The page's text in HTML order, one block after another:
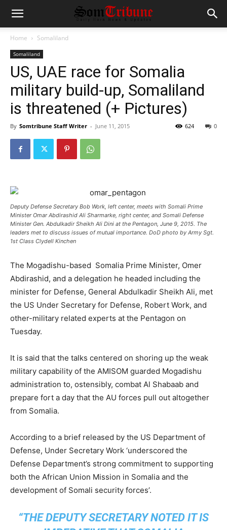
Home Somaliland
Somaliland
US, UAE race for Somalia
military build-up, Somaliland
is threatened (+ Pictures)
By Somtribune Staff Writer - June 11, 2015 0
624
Deputy Defense Secretary Bob Work, left center, meets with Somali Prime
Minister Omar Abdirashid Ali Sharmarke, right center, and Somali Defense
Minister Gen. Abdulkadir Sheikh Ali Dini at the Pentagon, June 9, 2015. The
leaders met to discuss issues of mutual importance. DoD photo by Army Sgt.
1st Class Clydell Kinchen
The Mogadishu-based Somalia Prime Minister, Omer
Abdirashid, and a delegation he headed including the
minister for Defense, General Abdulkadir Sheikh Ali, met
the US Under Secretary for Defense, Robert Work, and
other-military related experts at the Pentagon on
Tuesday.
It is said that the talks centered on shoring up the weak
military capability of the AMISOM guarded Mogadishu
administration to, ostensibly, combat Al Shabaab and
prepare fort a day that the AU forces pull out altogether
from Somalia.
According to a brief released by the US Department of
Defense, Under Secretary Work ‘underscored the
Defense Department’s strong commitment to supporting
both the African Union Mission in Somalia and the
development of Somali security forces’.
“THE DEPUTY SECRETARY NOTED IT IS